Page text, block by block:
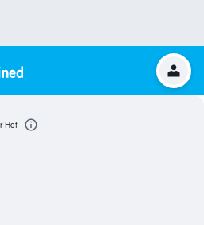
Hof